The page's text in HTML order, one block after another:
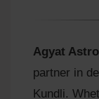
Agyat
partner in
Kundli.